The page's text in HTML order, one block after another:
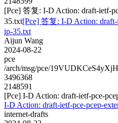
[Pce] 答复: I-D Action: draft-ietf-
35.txt[Pce] 答复: I-D Action: draft-
ip-35.txt
Aijun Wang
2024-08-22
pce
/arch/msg/pce/
3496368
2148591
[Pce] I-D Action: draft-ietf-pce-
I-D Action: draft-ietf-pce-pcep-
internet-drafts